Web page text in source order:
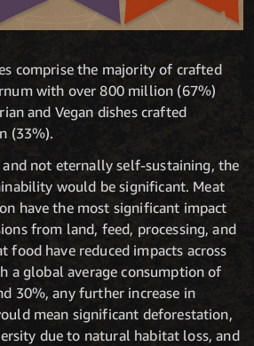
comprise the majority of crafted
with over 800 million (67%)
and Vegan dishes crafted
(33%).
not eternally self-sustaining, the
would be significant. Meat
have the most significant impact
from land, feed, processing, and
food have reduced impacts across
a global average consumption of
30%, any further increase in
mean significant deforestation,
due to natural habitat loss, and